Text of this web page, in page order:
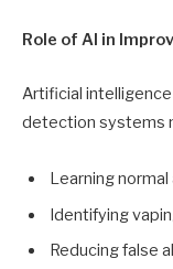
Role of AI in
Artificial
detection systems
Learning
Identifying
Reducing false